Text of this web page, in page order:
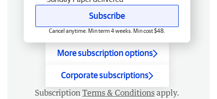
Subscribe
Cancel anytime. Min term 4 weeks. Min cost $48.
More subscription options
Corporate subscriptions
Subscription Terms & Conditions apply.